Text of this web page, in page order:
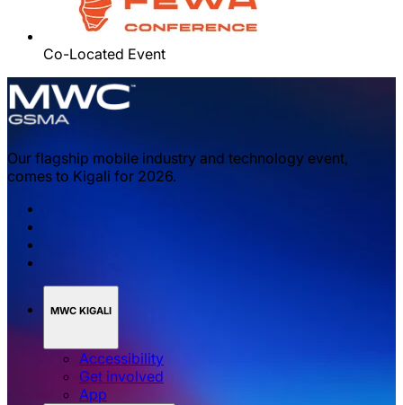
Co-Located Event
Our flagship mobile industry and technology event,
comes to Kigali for 2026.
MWC KIGALI
Accessibility
Get involved
App